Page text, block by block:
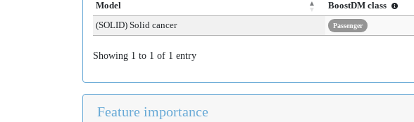
Model
BoostDM class
(SOLID) Solid cancer
Passenger
Showing 1 to 1 of 1 entry
Feature importance